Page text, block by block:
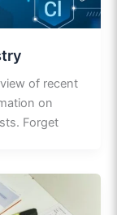
of recent
on
Forget